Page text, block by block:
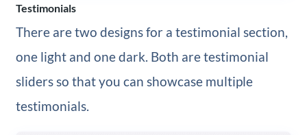
Testimonials
There are two designs for a testimonial section,
one light and one dark. Both are testimonial
sliders so that you can showcase multiple
testimonials.